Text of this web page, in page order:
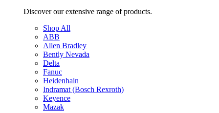
Discover our extensive range of products.
Shop All
ABB
Allen Bradley
Bently Nevada
Delta
Fanuc
Heidenhain
Indramat (Bosch Rexroth)
Keyence
Mazak